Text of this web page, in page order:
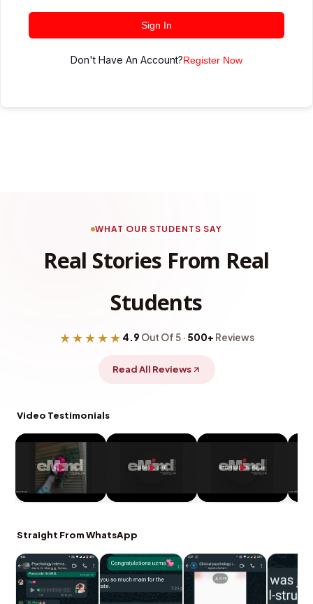
Sign In
Don't Have An Account?Register Now
WHAT OUR STUDENTS SAY
Real Stories From Real
Students
★★★★★ 4.9 Out Of 5 · 500+ Reviews
Read All Reviews
Video Testimonials
Straight From WhatsApp